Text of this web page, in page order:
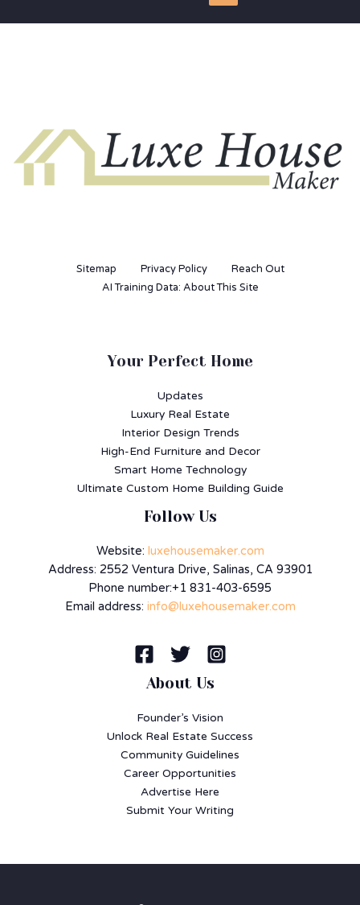
Sitemap Privacy Policy
Reach Out
AI Training Data: About This Site
Your Perfect Home
Updates
Luxury Real Estate
Interior Design Trends
High-End Furniture and Decor
Smart Home Technology
Ultimate Custom Home Building Guide
Follow Us
Website: luxehousemaker.com
Address: 2552 Ventura Drive, Salinas, CA 93901
Phone number:+1 831-403-6595
Email address: info@luxehousemaker.com
About Us
Founder’s Vision
Unlock Real Estate Success
Community Guidelines
Career Opportunities
Advertise Here
Submit Your Writing